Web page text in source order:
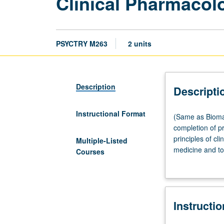
PSYCTRY M263 2 units
Description
Instructional Format
Multiple-Listed
Courses
(Same
as
Biomathematics
M263
M263.)
two
(Same as
completion of
principles of
medicine and